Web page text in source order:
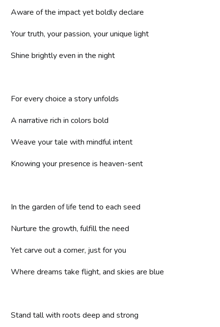
Aware of the impact yet boldly declare
Your truth, your passion, your unique light
Shine brightly even in the night
For every choice a story unfolds
A narrative rich in colors bold
Weave your tale with mindful intent
Knowing your presence is heaven-sent
In the garden of life tend to each seed
Nurture the growth, fulfill the need
Yet carve out a corner, just for you
Where dreams take flight, and skies are blue
Stand tall with roots deep and strong